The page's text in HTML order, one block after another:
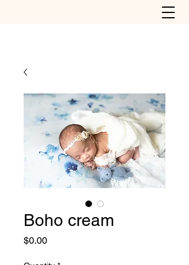
Boho cream
$0.00Price